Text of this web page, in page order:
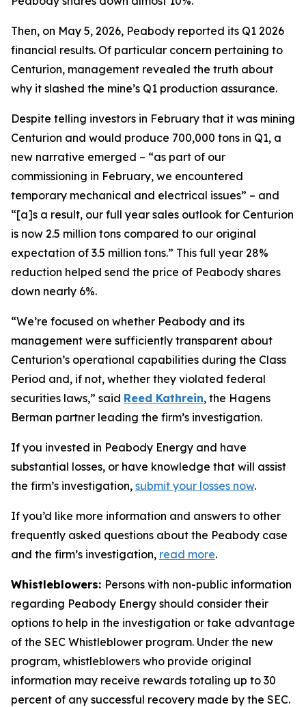
Then, on May 5, 2026, Peabody reported its Q1 2026
financial results. Of particular concern pertaining to
Centurion, management revealed the truth about
why it slashed the mine’s Q1 production assurance.
Despite telling investors in February that it was mining
Centurion and would produce 700,000 tons in Q1, a
new narrative emerged – “as part of our
commissioning in February, we encountered
temporary mechanical and electrical issues” – and
“[a]s a result, our full year sales outlook for Centurion
is now 2.5 million tons compared to our original
expectation of 3.5 million tons.” This full year 28%
reduction helped send the price of Peabody shares
down nearly 6%.
“We’re focused on whether Peabody and its
management were sufficiently transparent about
Centurion’s operational capabilities during the Class
Period and, if not, whether they violated federal
securities laws,” said Reed Kathrein, the Hagens
Berman partner leading the firm’s investigation.
If you invested in Peabody Energy and have
substantial losses, or have knowledge that will assist
the firm’s investigation, submit your losses now.
If you’d like more information and answers to other
frequently asked questions about the Peabody case
and the firm’s investigation, read more.
Whistleblowers: Persons with non-public information
regarding Peabody Energy should consider their
options to help in the investigation or take advantage
of the SEC Whistleblower program. Under the new
program, whistleblowers who provide original
information may receive rewards totaling up to 30
percent of any successful recovery made by the SEC.